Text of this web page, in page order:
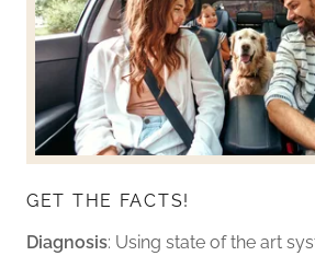
GET THE FACTS!
Diagnosis: Using state of the art